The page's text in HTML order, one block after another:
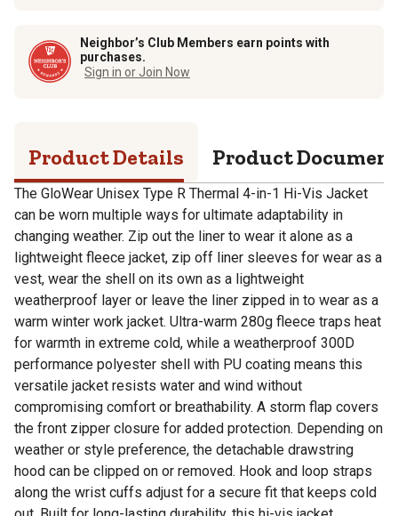
Neighbor’s Club Members earn points with
purchases.
Sign in or Join Now
Product Details Product
The GloWear Unisex Type R Thermal 4-in-1 Hi-Vis Jacket
can be worn multiple ways for ultimate adaptability in
changing weather. Zip out the liner to wear it alone as a
lightweight fleece jacket, zip off liner sleeves for wear as a
vest, wear the shell on its own as a lightweight
weatherproof layer or leave the liner zipped in to wear as a
warm winter work jacket. Ultra-warm 280g fleece traps heat
for warmth in extreme cold, while a weatherproof 300D
performance polyester shell with PU coating means this
versatile jacket resists water and wind without
compromising comfort or breathability. A storm flap covers
the front zipper closure for added protection. Depending on
weather or style preference, the detachable drawstring
hood can be clipped on or removed. Hook and loop straps
along the wrist cuffs adjust for a secure fit that keeps cold